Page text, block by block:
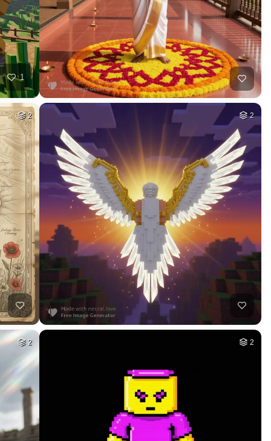
6
4
26
2
4